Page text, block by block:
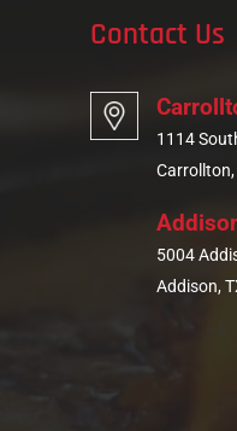
Contact Us
1114
5004
Addison,